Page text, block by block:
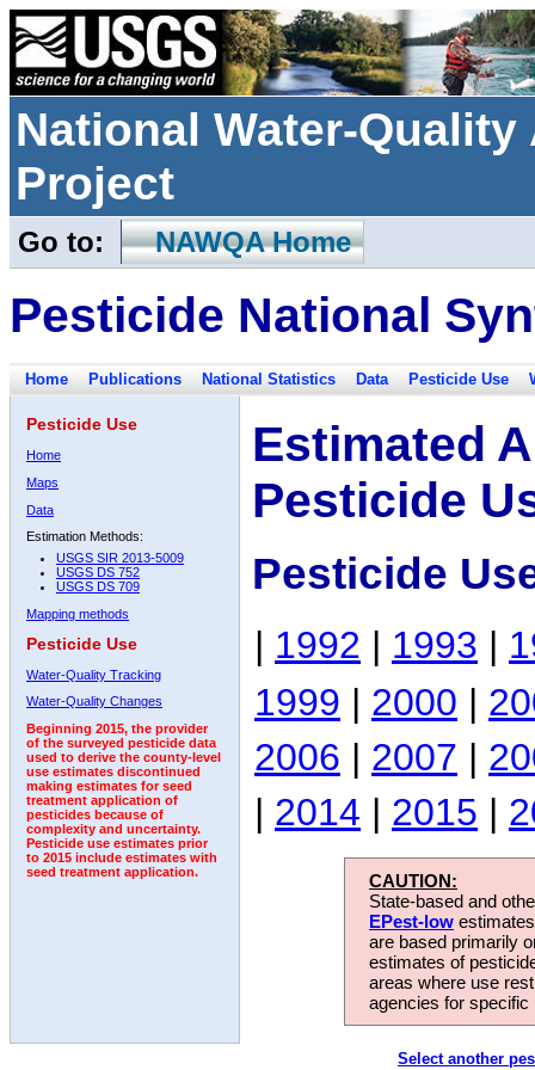
National Water-
Project
Go to: NAWQA Home
Pesticide National
Home Publications National Statistics Data Pesticide Use
Pesticide Use
Home
Maps
Data
Estimation Methods:
USGS SIR 2013-5009
USGS DS 752
USGS DS 709
Mapping methods
Pesticide Use
Water-Quality Tracking
Water-Quality Changes
Beginning 2015, the provider
of the surveyed pesticide data
used to derive the county-level
use estimates discontinued
making estimates for seed
treatment application of
pesticides because of
complexity and uncertainty.
Pesticide use estimates prior
to 2015 include estimates with
seed treatment application.
Estimated
Pesticide
Pesticide
| 1992 | 1993 |
1999 | 2000 |
2006 | 2007 |
| 2014 | 2015 |
CAUTION:
State-based and
EPest-low
are based primarily
estimates of
areas where use
agencies for
Select another